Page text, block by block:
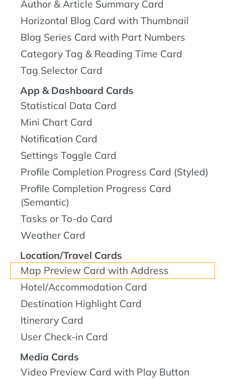
Author & Article Summary Card
Horizontal Blog Card with Thumbnail
Blog Series Card with Part Numbers
Category Tag & Reading Time Card
Tag Selector Card
App & Dashboard Cards
Statistical Data Card
Mini Chart Card
Notification Card
Settings Toggle Card
Profile Completion Progress Card (Styled)
Profile Completion Progress Card
(Semantic)
Tasks or To-do Card
Weather Card
Location/Travel Cards
Map Preview Card with Address
Hotel/Accommodation Card
Destination Highlight Card
Itinerary Card
User Check-in Card
Media Cards
Video Preview Card with Play Button